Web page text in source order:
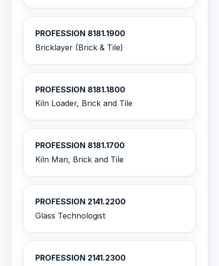
PROFESSION 8181.1900
Bricklayer (Brick & Tile)
PROFESSION 8181.1800
Kiln Loader, Brick and Tile
PROFESSION 8181.1700
Kiln Man, Brick and Tile
PROFESSION 2141.2200
Glass Technologist
PROFESSION 2141.2300